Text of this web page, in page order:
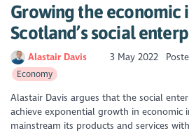
Growing the economic
Scotland’s social
Alastair Davis 3 May 2022
Economy
Alastair Davis argues that the social
achieve exponential growth in economic
mainstream its products and services